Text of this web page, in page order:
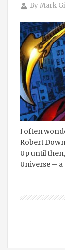
ByMark
I often
Robert
Up until
Universe – a